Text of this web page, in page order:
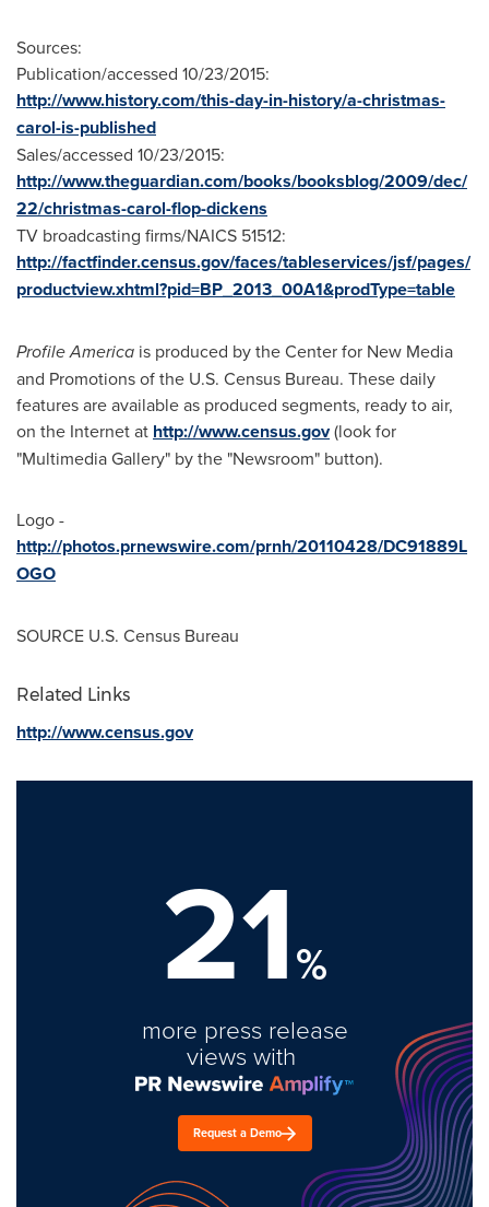
Sources:
Publication/accessed 10/23/2015:
http://www.history.com/this-day-in-history/a-christmas-
carol-is-published
Sales/accessed 10/23/2015:
http://www.theguardian.com/books/booksblog/2009/dec/
22/christmas-carol-flop-dickens
TV broadcasting firms/NAICS 51512:
http://factfinder.census.gov/faces/tableservices/jsf/pages/
productview.xhtml?pid=BP_2013_00A1&prodType=table
Profile America is produced by the Center for New Media
and Promotions of the U.S. Census Bureau. These daily
features are available as produced segments, ready to air,
on the Internet at http://www.census.gov(look for
"Multimedia Gallery" by the "Newsroom" button).
Logo -
http://photos.prnewswire.com/prnh/20110428/DC91889L
OGO
SOURCE U.S. Census Bureau
Related Links
http://www.census.gov
21%
more press release
views with
Request a Demo